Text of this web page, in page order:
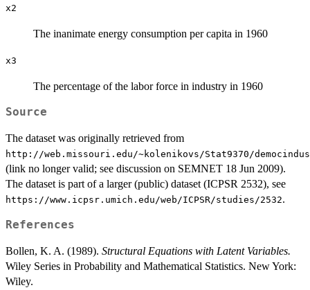
x2
The inanimate energy consumption per capita in 1960
x3
The percentage of the labor force in industry in 1960
Source
The dataset was originally retrieved from
⁠http://web.missouri.edu/~kolenikovs/Stat9370/
(link no longer valid; see discussion on SEMNET 18 Jun 2009).
The dataset is part of a larger (public) dataset (ICPSR 2532), see
⁠https://www.icpsr.umich.edu/web/ICPSR/studies/2532⁠.
References
Bollen, K. A. (1989). Structural Equations with Latent Variables.
Wiley Series in Probability and Mathematical Statistics. New York:
Wiley.